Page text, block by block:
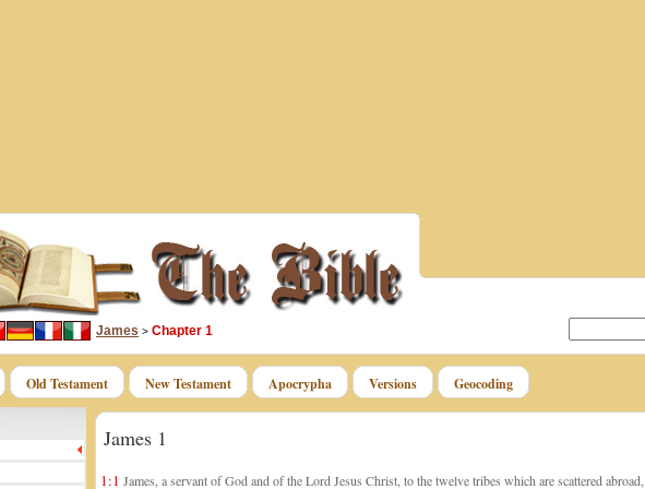
James > Chapter 1
Old Testament New Testament Apocrypha Versions Geocoding
James 1
1:1 James, a servant of God and of the Lord Jesus Christ, to the twelve tribes which are scattered